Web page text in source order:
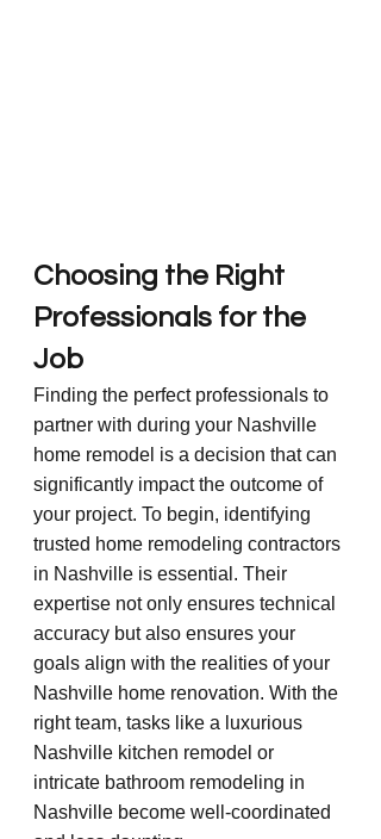
Choosing the Right
Professionals for the
Job
Finding the perfect professionals to
partner with during your Nashville
home remodel is a decision that can
significantly impact the outcome of
your project. To begin, identifying
trusted home remodeling contractors
in Nashville is essential. Their
expertise not only ensures technical
accuracy but also ensures your
goals align with the realities of your
Nashville home renovation. With the
right team, tasks like a luxurious
Nashville kitchen remodel or
intricate bathroom remodeling in
Nashville become well-coordinated